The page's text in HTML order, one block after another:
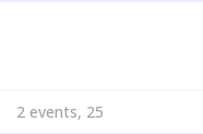
2 events, 25